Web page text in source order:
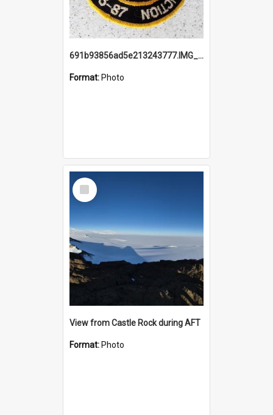
691b93856ad5e213243777.IMG_20251114_115657.jpg
Format: Photo
Select
Item
View from Castle Rock during AFT
Format: Photo